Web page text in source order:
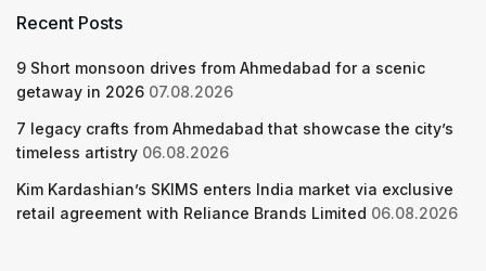
Recent Posts
9 Short monsoon drives from Ahmedabad for a scenic
getaway in 2026 07.08.2026
7 legacy crafts from Ahmedabad that showcase the city’s
timeless artistry 06.08.2026
Kim Kardashian’s SKIMS enters India market via exclusive
retail agreement with Reliance Brands Limited 06.08.2026